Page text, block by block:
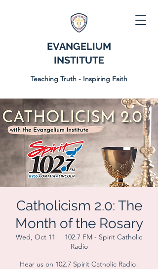
EVANGELIUM
INSTITUTE
Teaching Truth - Inspiring Faith
Catholicism 2.0: The
Month of the Rosary
Wed, Oct 11
  |
102.7 FM - Spirit Catholic
Radio
Hear us on 102.7 Spirit Catholic Radio!